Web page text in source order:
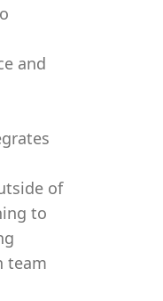
and
of
to
team